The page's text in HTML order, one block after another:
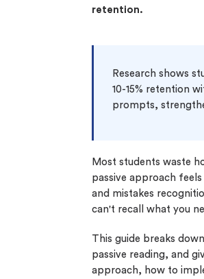
retention.
Research shows
10-15% retention
prompts,
Most students waste
passive approach
and mistakes
can't recall what you
This guide breaks
passive reading, and
approach, how to